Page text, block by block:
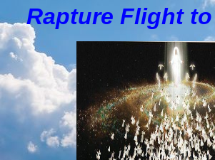
Rapture Flight to